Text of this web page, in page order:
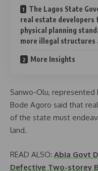
The Lagos State
real estate developers
physical planning
more illegal structures
More Insights
Sanwo-Olu, represented
Bode Agoro said that
of the state must
land.
READ ALSO: Abia Govt
Defective Two-storey